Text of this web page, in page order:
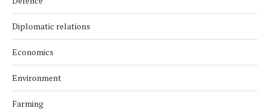
Diplomatic relations
Economics
Environment
Farming